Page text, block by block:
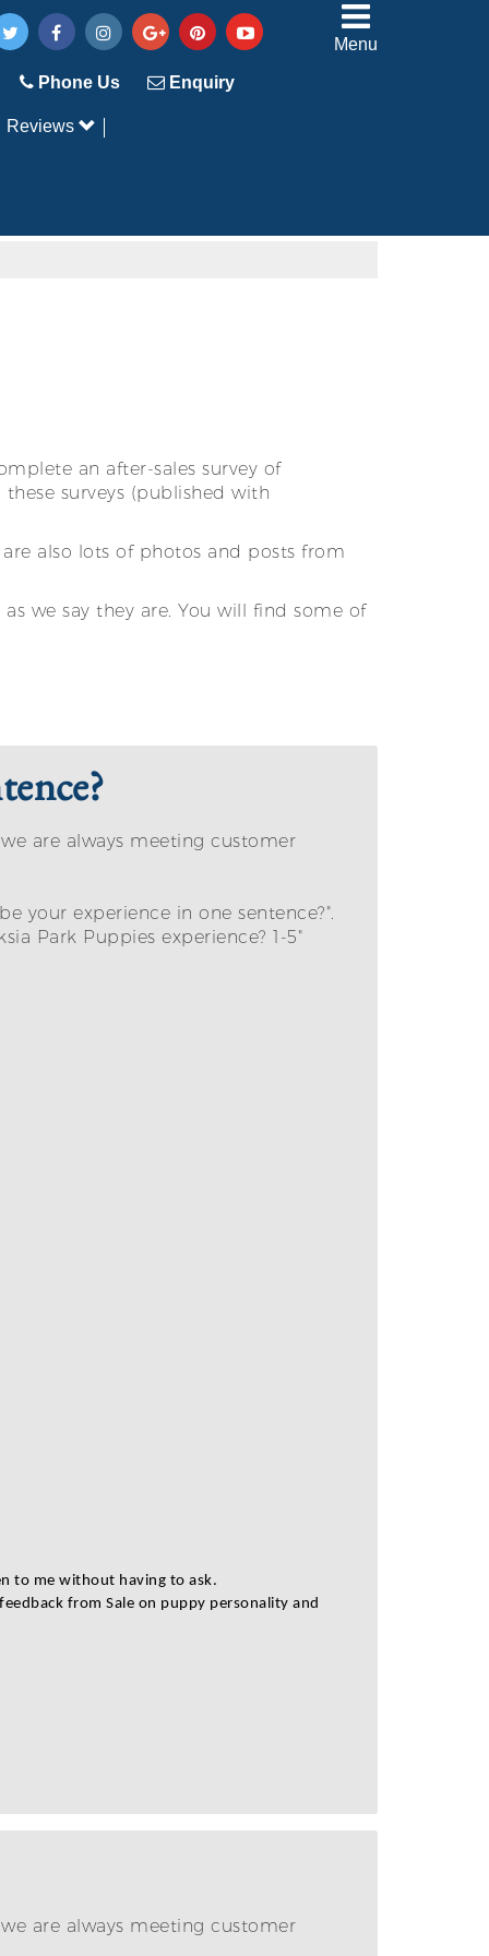
Phone Us Enquiry
Menu
Reviews
an after-sales survey of
surveys (published with
also lots of photos and posts from
we say they are. You will find some of
are always meeting customer
your experience in one sentence?".
Park Puppies experience? 1-5"
to me without having to ask.
from Sale on puppy personality and
are always meeting customer